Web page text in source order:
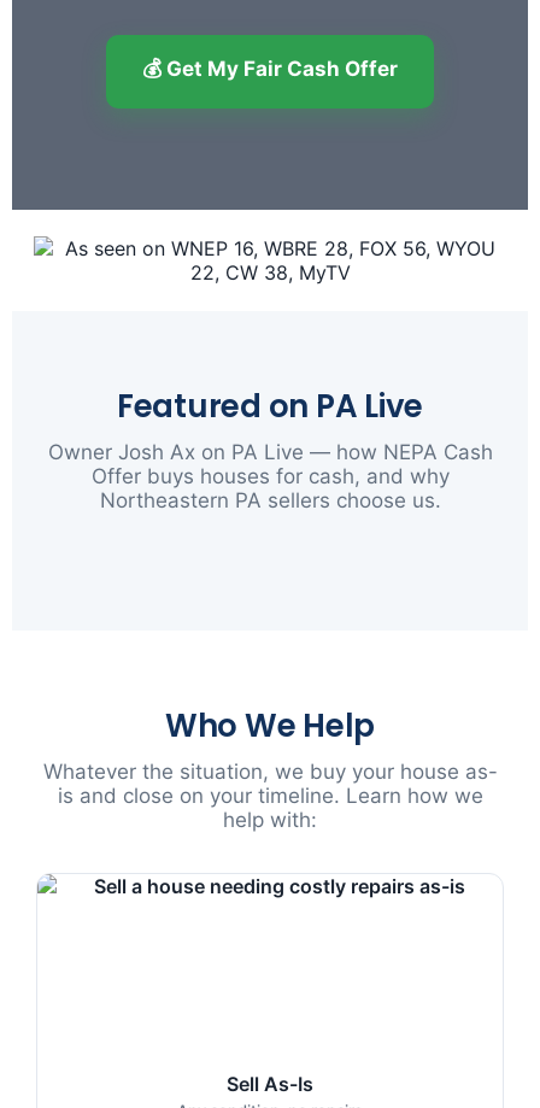
💰 Get My Fair Cash Offer
Featured on PA Live
Owner Josh Ax on PA Live — how NEPA Cash
Offer buys houses for cash, and why
Northeastern PA sellers choose us.
Who We Help
Whatever the situation, we buy your house as-
is and close on your timeline. Learn how we
help with:
Sell As-Is